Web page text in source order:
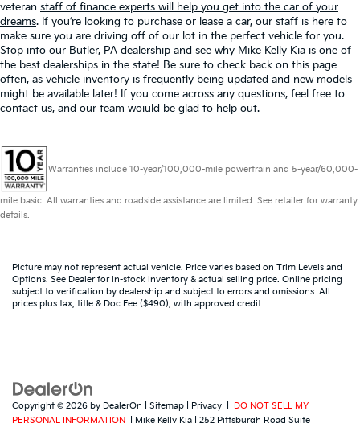
veteran staff of finance experts will help you get into the car of your
dreams. If you’re looking to purchase or lease a car, our staff is here to
make sure you are driving off of our lot in the perfect vehicle for you.
Stop into our Butler, PA dealership and see why Mike Kelly Kia is one of
the best dealerships in the state! Be sure to check back on this page
often, as vehicle inventory is frequently being updated and new models
might be available later! If you come across any questions, feel free to
contact us, and our team woiuld be glad to help out.
Warranties include 10-year/100,000-mile powertrain and 5-year/60,000-
mile basic. All warranties and roadside assistance are limited. See retailer for warranty
details.
Picture may not represent actual vehicle. Price varies based on Trim Levels and
Options. See Dealer for in-stock inventory & actual selling price. Online pricing
subject to verification by dealership and subject to errors and omissions. All
prices plus tax, title & Doc Fee ($490), with approved credit.
Copyright © 2026 by DealerOn Sitemap Privacy
DO NOT SELL MY
PERSONAL INFORMATION
| Mike Kelly Kia 252 Pittsburgh Road Suite